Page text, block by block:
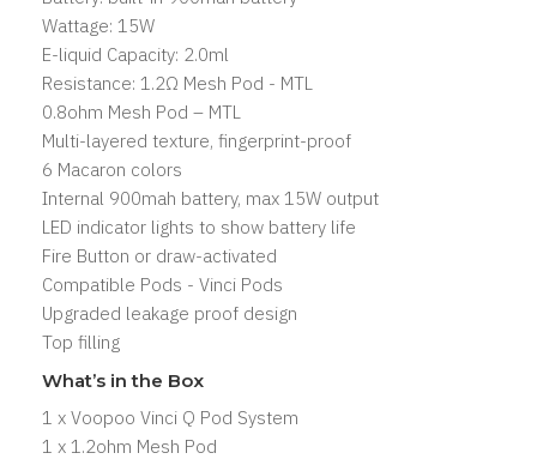
Wattage: 15W
E-liquid Capacity: 2.0ml
Resistance: 1.2Ω Mesh Pod - MTL
0.8ohm Mesh Pod – MTL
Multi-layered texture, fingerprint-proof
6 Macaron colors
Internal 900mah battery, max 15W output
LED indicator lights to show battery life
Fire Button or draw-activated
Compatible Pods - Vinci Pods
Upgraded leakage proof design
Top filling
What’s in the Box
1 x Voopoo Vinci Q Pod System
1 x 1.2ohm Mesh Pod